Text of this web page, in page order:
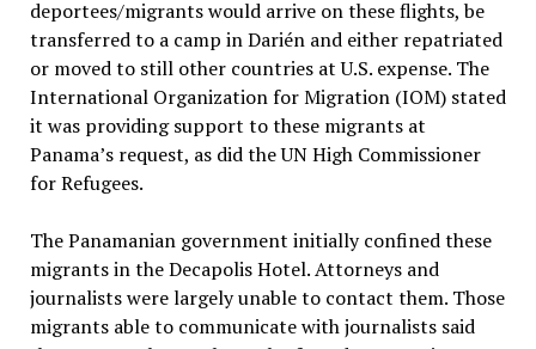
deportees/migrants would arrive on these flights, be
transferred to a camp in Darién and either repatriated
or moved to still other countries at U.S. expense. The
International Organization for Migration (IOM) stated
it was providing support to these migrants at
Panama’s request, as did the UN High Commissioner
for Refugees.
The Panamanian government initially confined these
migrants in the Decapolis Hotel. Attorneys and
journalists were largely unable to contact them. Those
migrants able to communicate with journalists said